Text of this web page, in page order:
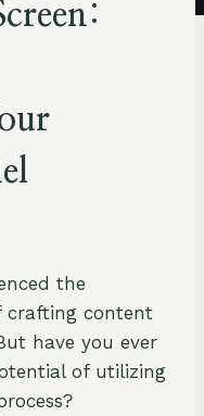
the
crafting content
have you ever
of utilizing